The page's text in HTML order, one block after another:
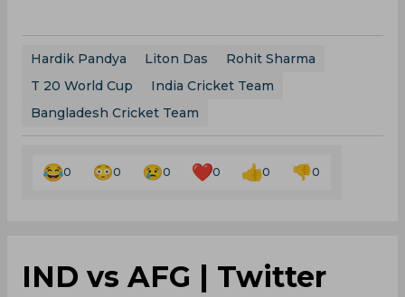
Hardik Pandya Liton Das
Rohit Sharma
T 20 World Cup
India Cricket Team
Bangladesh Cricket Team
0 0 0 0 0 0
IND vs AFG | Twitter